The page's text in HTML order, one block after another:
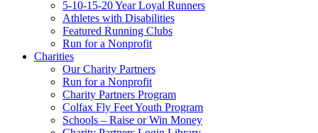
5-10-15-20 Year Loyal Runners
Athletes with Disabilities
Featured Running Clubs
Run for a Nonprofit
Charities
Our Charity Partners
Run for a Nonprofit
Charity Partners Program
Colfax Fly Feet Youth Program
Schools – Raise or Win Money